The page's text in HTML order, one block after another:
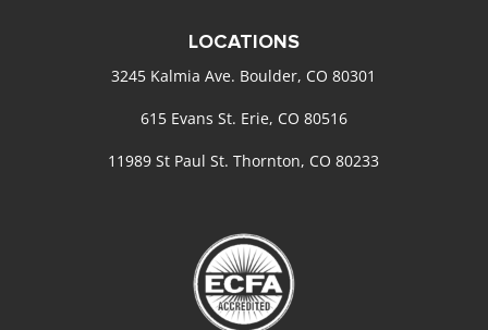
LOCATIONS
3245 Kalmia Ave. Boulder, CO 80301
615 Evans St. Erie, CO 80516
11989 St Paul St. Thornton, CO 80233